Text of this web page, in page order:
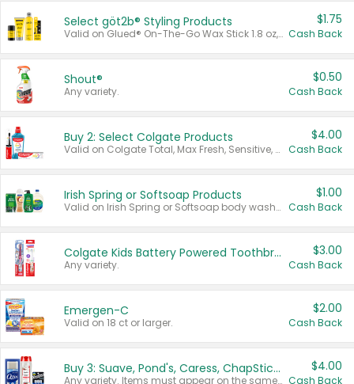
Select göt2b® Styling Products
Valid on Glued® On-The-Go Wax Stick 1.8 oz, Blasting Freeze Spray® Extra Strong Rigid Hold for Spiked Styles 12 oz, Styling Spiking Glue Water-Resistant Bold Screaming Hold Spikes 6 oz, 2-in-1 Brow Gel & Edge Control Strong Hold Eyebrow & Hair Mascara 0.54 oz.
$1.75
Cash Back
Shout®
Any variety.
$0.50
Cash Back
Buy 2: Select Colgate Products
Valid on Colgate Total, Max Fresh, Sensitive, Optic White Advanced, Stain Fighter, Purple or Charcoal toothpastes 3 oz or larger, Colgate 360°, Total, Gum Health, Expert or Optic White toothbrushes , mouthwashes or mouth rinses 16 oz or larger. Excludes 3 pack toothpastes. Items must appear on the same receipt.
$4.00
Cash Back
Irish Spring or Softsoap Products
Valid on Irish Spring or Softsoap body washes 20 oz or larger, Irish Spring bar soap multi-packs 6 ct or larger, or Softsoap liquid hand soap refills 50 oz.
$1.00
Cash Back
Colgate Kids Battery Powered Toothbrushes
Any variety.
$3.00
Cash Back
Emergen-C
Valid on 18 ct or larger.
$2.00
Cash Back
Buy 3: Suave, Pond's, Caress, ChapStick, Q-Tip, St. Ives, or Noxzema Products
Any variety. Items must appear on the same receipt. One (1) multi-pack is considered one (1) item purchased.
$4.00
Cash Back